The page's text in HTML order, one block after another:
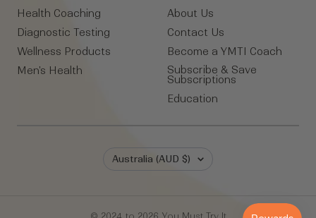
Health Coaching
Diagnostic Testing
Wellness Products
Men's Health
About Us
Contact Us
Become a YMTI Coach
Subscribe & Save
Subscriptions
Education
Country/region
Australia (AUD $)